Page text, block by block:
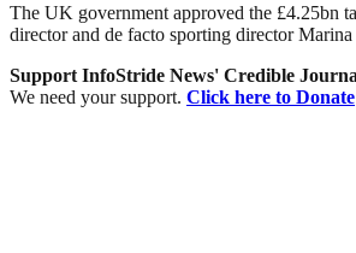
The UK government approved the £4.25bn
director and de facto sporting director
Support InfoStride News' Credible
We need your support. Click here to Donate